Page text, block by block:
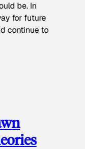
be. In
for future
continue to